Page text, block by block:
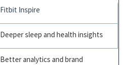
Fitbit Inspire
Deeper sleep and health insights
Better analytics and brand